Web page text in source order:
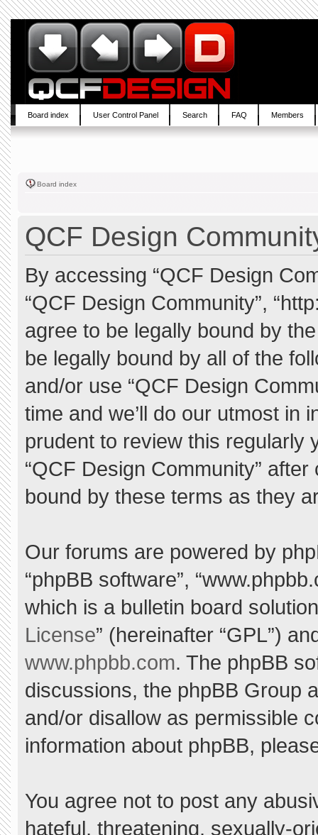
Board index User Control Panel Search FAQ Members
Board index
QCF Design
By accessing “QCF Design
“QCF Design Community”,
agree to be legally bound by
be legally bound by all of the
and/or use “QCF Design
time and we’ll do our utmost in
prudent to review this regularly
“QCF Design Community”
bound by these terms as they
Our forums are powered by
“phpBB software”,
which is a bulletin board
License” (hereinafter “GPL”)
www.phpbb.com. The phpBB
discussions, the phpBB Group
and/or disallow as permissible
information about phpBB,
You agree not to post any
hateful, threatening, sexually-